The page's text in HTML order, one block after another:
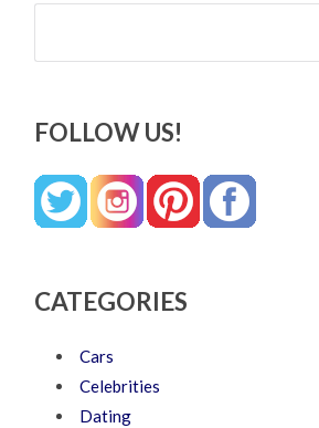
Search
FOLLOW US!
CATEGORIES
Cars
Celebrities
Dating